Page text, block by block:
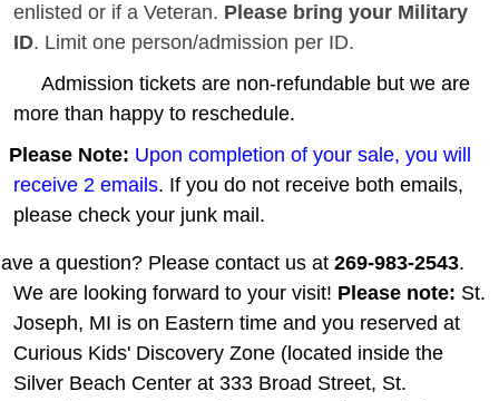
enlisted or if a Veteran. Please bring your Military
ID. Limit one person/admission per ID.
Admission tickets are non-refundable but we are
more than happy to reschedule.
Please Note: Upon completion of your sale, you will
receive 2 emails. If you do not receive both emails,
please check your junk mail.
a question? Please contact us at 269-983-2543.
We are looking forward to your visit! Please note: St.
Joseph, MI is on Eastern time and you reserved at
Curious Kids' Discovery Zone (located inside the
Silver Beach Center at 333 Broad Street, St.